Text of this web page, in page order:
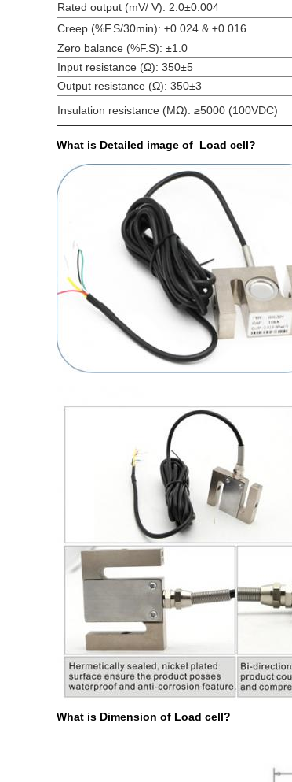
Rated output (mV/ V): 2.0±0.004
Creep (%F.S/30min): ±0.024 & ±0.016
Zero balance (%F.S): ±1.0
Input resistance (Ω): 350±5
Output resistance (Ω): 350±3
Insulation resistance (MΩ): ≥5000 (100VDC)
What is Detailed image of Load cell?
What is Dimension of Load cell?